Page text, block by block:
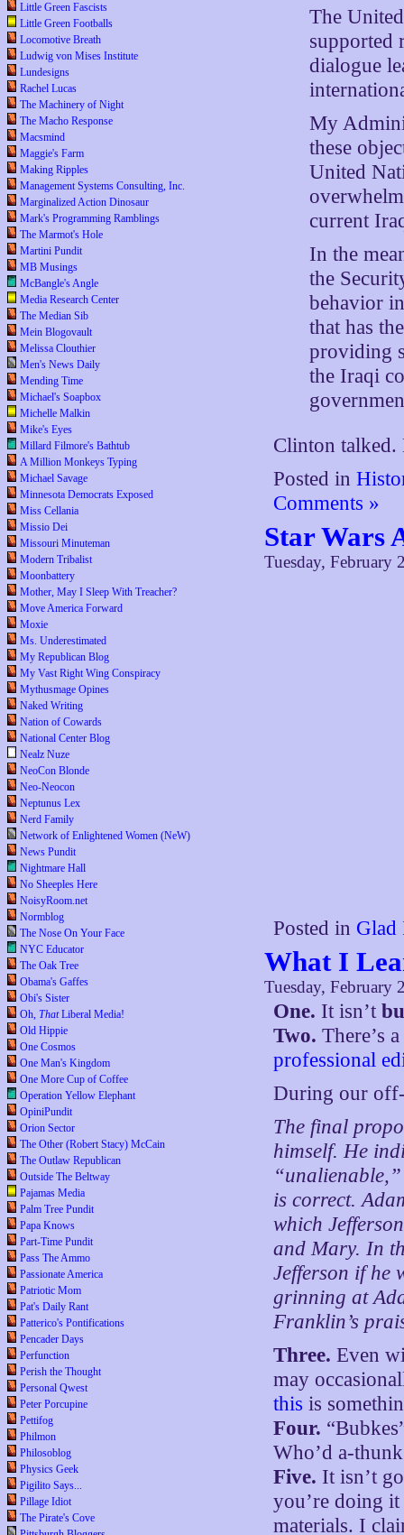
Little Green Fascists
Little Green Footballs
Locomotive Breath
Ludwig von Mises Institute
Lundesigns
Rachel Lucas
The Machinery of Night
The Macho Response
Macsmind
Maggie's Farm
Making Ripples
Management Systems Consulting, Inc.
Marginalized Action Dinosaur
Mark's Programming Ramblings
The Marmot's Hole
Martini Pundit
MB Musings
McBangle's Angle
Media Research Center
The Median Sib
Mein Blogovault
Melissa Clouthier
Men's News Daily
Mending Time
Michael's Soapbox
Michelle Malkin
Mike's Eyes
Millard Filmore's Bathtub
A Million Monkeys Typing
Michael Savage
Minnesota Democrats Exposed
Miss Cellania
Missio Dei
Missouri Minuteman
Modern Tribalist
Moonbattery
Mother, May I Sleep With Treacher?
Move America Forward
Moxie
Ms. Underestimated
My Republican Blog
My Vast Right Wing Conspiracy
Mythusmage Opines
Naked Writing
Nation of Cowards
National Center Blog
Nealz Nuze
NeoCon Blonde
Neo-Neocon
Neptunus Lex
Nerd Family
Network of Enlightened Women (NeW)
News Pundit
Nightmare Hall
No Sheeples Here
NoisyRoom.net
Normblog
The Nose On Your Face
NYC Educator
The Oak Tree
Obama's Gaffes
Obi's Sister
Oh, ThatLiberal Media!
Old Hippie
One Cosmos
One Man's Kingdom
One More Cup of Coffee
Operation Yellow Elephant
OpiniPundit
Orion Sector
The Other (Robert Stacy) McCain
The Outlaw Republican
Outside The Beltway
Pajamas Media
Palm Tree Pundit
Papa Knows
Part-Time Pundit
Pass The Ammo
Passionate America
Patriotic Mom
Pat's Daily Rant
Patterico's Pontifications
Pencader Days
Perfunction
Perish the Thought
Personal Qwest
Peter Porcupine
Pettifog
Philmon
Philosoblog
Physics Geek
Pigilito Says...
Pillage Idiot
The Pirate's Cove
The
supported
dialogue
My
these
United
current
In the
the
behavior
that has
providing
the Iraqi
Clinton talked.
Posted in
Comments »
Star Wars
Tuesday, February
Posted in Glad
What I
Tuesday, February
One. It isn’t
Two.There’s
professional
During our
The final
himself. He
is correct.
which
and Mary. In
Jefferson if he
grinning at
Franklin’s
Three.Even
may
this is
Four.
Who’d a-
Five. It isn’t
you’re doing
materials. I